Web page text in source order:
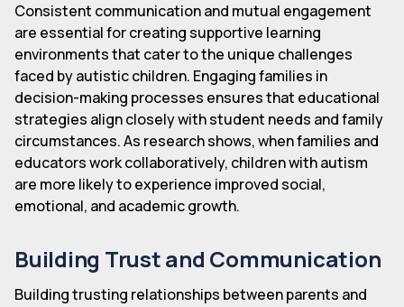
Consistent communication and mutual engagement
are essential for creating supportive learning
environments that cater to the unique challenges
faced by autistic children. Engaging families in
decision-making processes ensures that educational
strategies align closely with student needs and family
circumstances. As research shows, when families and
educators work collaboratively, children with autism
are more likely to experience improved social,
emotional, and academic growth.
Building Trust and Communication
Building trusting relationships between parents and